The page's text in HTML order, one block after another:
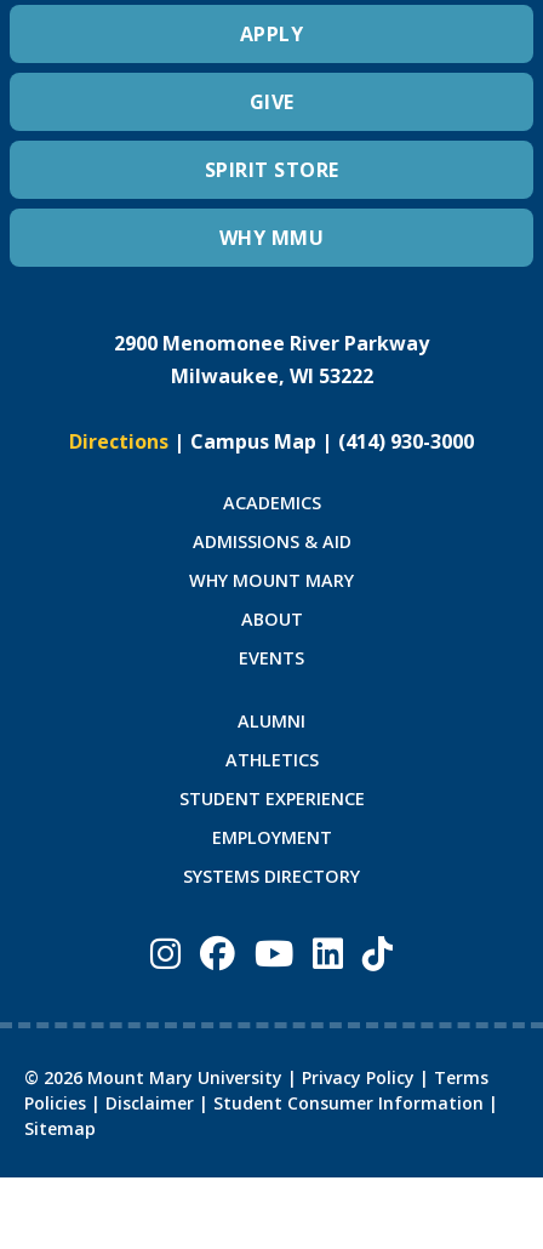
APPLY
GIVE
SPIRIT STORE
WHY MMU
2900 Menomonee River Parkway
Milwaukee, WI 53222
Directions | Campus Map | (414) 930-3000
ACADEMICS
ADMISSIONS & AID
WHY MOUNT MARY
ABOUT
EVENTS
ALUMNI
ATHLETICS
STUDENT EXPERIENCE
EMPLOYMENT
SYSTEMS DIRECTORY
© 2026 Mount Mary University | Privacy Policy | Terms
Policies | Disclaimer | Student Consumer Information |
Sitemap